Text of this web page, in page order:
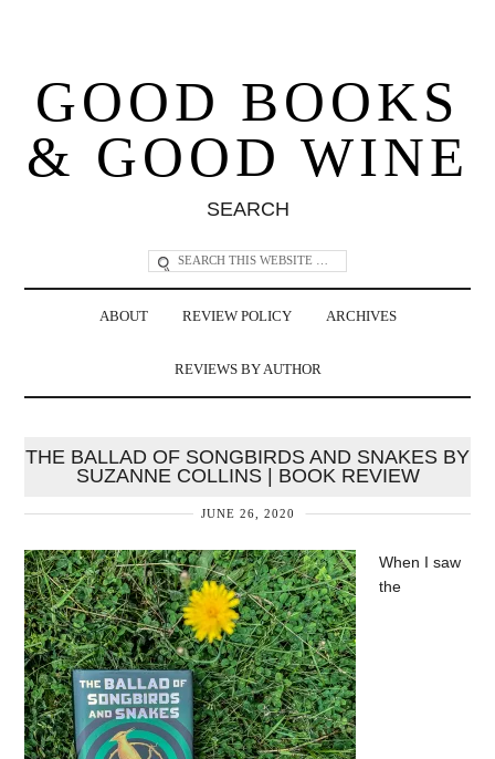
GOOD BOOKS
& GOOD WINE
SEARCH
ABOUT REVIEW POLICY ARCHIVES
REVIEWS BY AUTHOR
THE BALLAD OF SONGBIRDS AND SNAKES BY
SUZANNE COLLINS | BOOK REVIEW
JUNE 26, 2020
When I saw
the